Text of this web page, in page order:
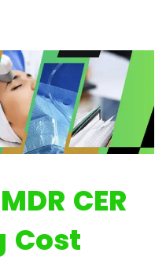
CER
Cost